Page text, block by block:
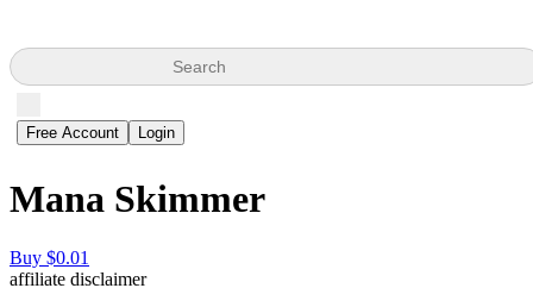
Search
Free Account Login
Mana Skimmer
Buy $0.01
affiliate disclaimer